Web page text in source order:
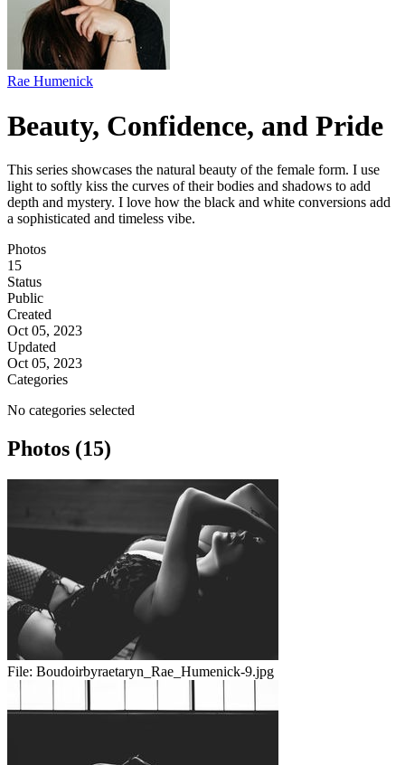
Rae Humenick
Beauty, Confidence, and Pride
This series showcases the natural beauty of the female form. I use
light to softly kiss the curves of their bodies and shadows to add
depth and mystery. I love how the black and white conversions add
a sophisticated and timeless vibe.
Photos
15
Status
Public
Created
Oct 05, 2023
Updated
Oct 05, 2023
Categories
No categories selected
Photos (15)
File: Boudoirbyraetaryn_Rae_Humenick-9.jpg